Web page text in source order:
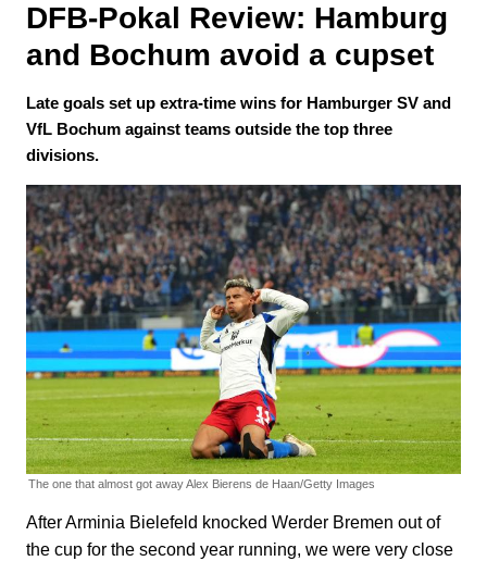
DFB-Pokal Review: Hamburg
and Bochum avoid a cupset
Late goals set up extra-time wins for Hamburger SV and
VfL Bochum against teams outside the top three
divisions.
The one that almost got awayAlex Bierens de Haan/Getty Images
After Arminia Bielefeld knocked Werder Bremen out of
the cup for the second year running, we were very close